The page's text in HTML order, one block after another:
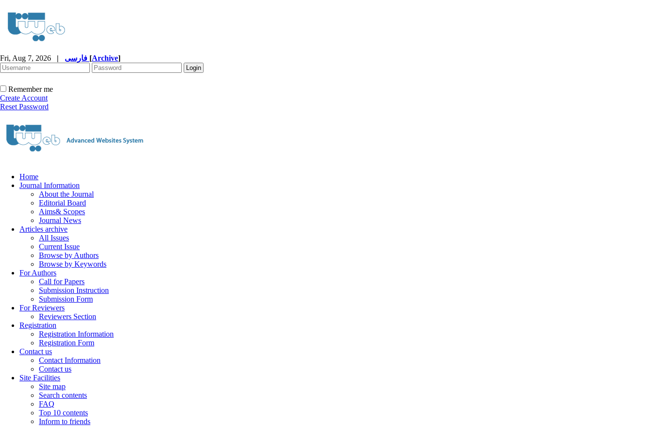
Fri, Aug 7, 2026 | [Archive]
Remember me
Create Account
Reset Password
Home
Journal Information
About the Journal
Editorial Board
Aims& Scopes
Journal News
Articles archive
All Issues
Current Issue
Browse by Authors
Browse by Keywords
For Authors
Call for Papers
Submission Instruction
Submission Form
For Reviewers
Reviewers Section
Registration
Registration Information
Registration Form
Contact us
Contact Information
Contact us
Site Facilities
Site map
Search contents
FAQ
Top 10 contents
Inform to friends